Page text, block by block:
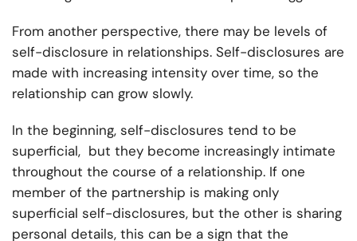
From another perspective, there may be levels of
self-disclosure in relationships. Self-disclosures are
made with increasing intensity over time, so the
relationship can grow slowly.
In the beginning, self-disclosures tend to be
superficial, but they become increasingly intimate
throughout the course of a relationship. If one
member of the partnership is making only
superficial self-disclosures, but the other is sharing
personal details, this can be a sign that the